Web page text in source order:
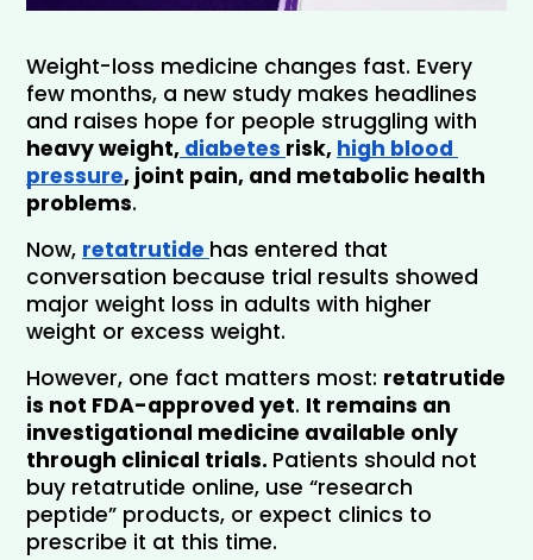
Weight-loss medicine changes fast. Every
few months, a new study makes headlines
heavy weight, diabetes risk, high blood
pressure, joint pain, and metabolic health
problems.
Now, retatrutide has entered that
conversation because trial results showed
major weight loss in adults with higher
weight or excess weight.
However, one fact matters most: retatrutide
is not FDA-approved yet. It remains an
investigational medicine available only
through clinical trials. Patients should not
buy retatrutide online, use “research
peptide” products, or expect clinics to
prescribe it at this time.